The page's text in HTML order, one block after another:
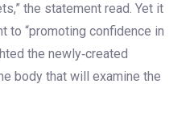
the statement read. Yet it
to “promoting confidence in
the newly‑created
body that will examine the